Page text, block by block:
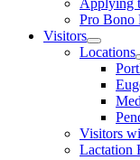
Pro Bono
Visitors
Locations
Visitors
Lactation